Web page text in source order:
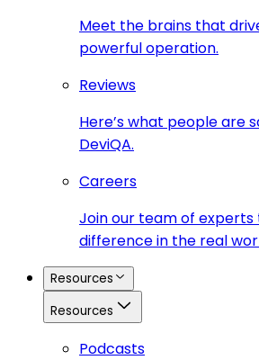
Meet the brains that
powerful operation.
Reviews
Here’s what people are
DeviQA.
Careers
Join our team of experts
difference in the real
Resources
Resources
Podcasts